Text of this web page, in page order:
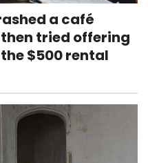
a café
tried offering
$500 rental